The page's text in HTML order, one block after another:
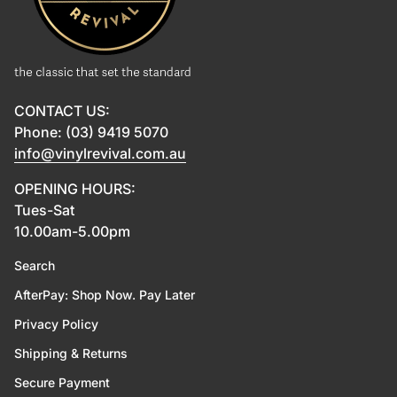
CONTACT US:
Phone: (03) 9419 5070
info@vinylrevival.com.au
OPENING HOURS:
Tues-Sat
10.00am-5.00pm
Search
AfterPay: Shop Now. Pay Later
Privacy Policy
Shipping & Returns
Secure Payment